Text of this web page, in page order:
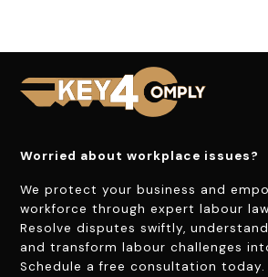
Worried about workplace issues?
We protect your business and
workforce through expert labour
Resolve disputes swiftly,
and transform labour challenges
Schedule a free consultation